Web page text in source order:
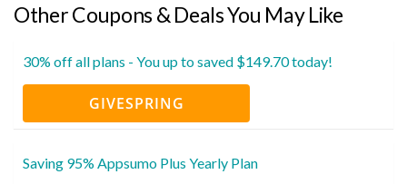
Other Coupons & Deals You May Like
30% off all plans - You up to saved $149.70 today!
GIVESPRING
Saving 95% Appsumo Plus Yearly Plan